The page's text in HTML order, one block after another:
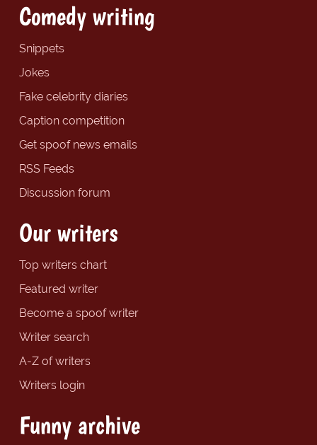
Comedy writing
Snippets
Jokes
Fake celebrity diaries
Caption competition
Get spoof news emails
RSS Feeds
Discussion forum
Our writers
Top writers chart
Featured writer
Become a spoof writer
Writer search
A-Z of writers
Writers login
Funny archive